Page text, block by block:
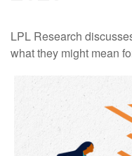
LPL Research
what they might mean